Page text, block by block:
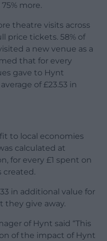
more.
theatre visits across
price tickets. 58% of
a new venue as a
that for every
gave to Hynt
of £23.53 in
to local economies
calculated at
for every £1 spent on
created.
in additional value for
they give away.
of Hynt said “This
of the impact of Hynt